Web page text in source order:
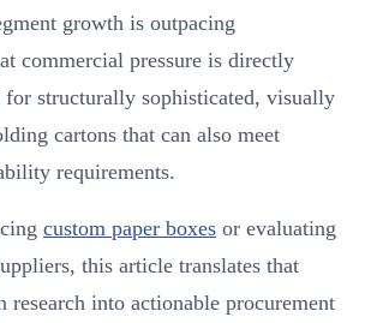
growth is outpacing
commercial pressure is directly
structurally sophisticated, visually
cartons that can also meet
requirements.
custom paper boxes or evaluating
this article translates that
research into actionable procurement